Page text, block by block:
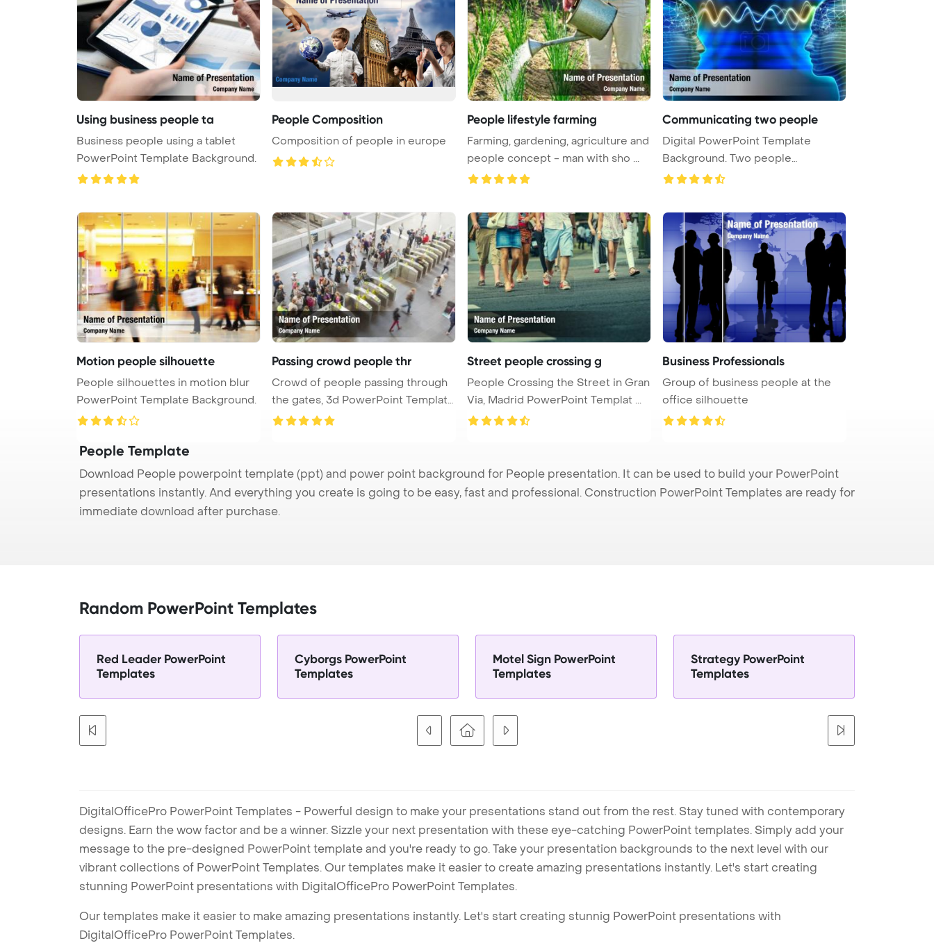
Using business people ta
Business people using a tablet
PowerPoint Template Background.
People Composition
Composition of people in europe
People lifestyle farming
Farming, gardening, agriculture and
people concept - man with sho ...
Communicating two people
Digital PowerPoint Template
Background. Two people
communicatin ...
Motion people silhouette
People silhouettes in motion blur
PowerPoint Template Background.
Passing crowd people thr
Crowd of people passing through
the gates, 3d PowerPoint Templat
...
Street people crossing g
People Crossing the Street in Gran
Via, Madrid PowerPoint Templat ...
Business Professionals
Group of business people at the
office silhouette
People Template
Download People powerpoint template (ppt) and power point background for People presentation. It can be used to build your PowerPoint
presentations instantly. And everything you create is going to be easy, fast and professional. Construction PowerPoint Templates are ready for
immediate download after purchase.
Random PowerPoint Templates
Red Leader PowerPoint
Templates
Cyborgs PowerPoint
Templates
Motel Sign PowerPoint
Templates
Strategy PowerPoint
Templates
DigitalOfficePro PowerPoint Templates - Powerful design to make your presentations stand out from the rest. Stay tuned with contemporary
designs. Earn the wow factor and be a winner. Sizzle your next presentation with these eye-catching PowerPoint templates. Simply add your
message to the pre-designed PowerPoint template and you're ready to go. Take your presentation backgrounds to the next level with our
vibrant collections of PowerPoint Templates. Our templates make it easier to create amazing presentations instantly. Let's start creating
stunning PowerPoint presentations with DigitalOfficePro PowerPoint Templates.
Our templates make it easier to make amazing presentations instantly. Let's start creating stunnig PowerPoint presentations with
DigitalOfficePro PowerPoint Templates.